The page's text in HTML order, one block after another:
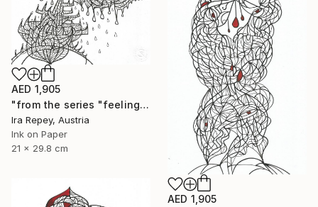
AED 1,905
"from the series "feelings of war" (2022-11-26__04__Album 17)" Drawing
Ira Repey, Austria
Ink on Paper
21 x 29.8 cm
AED 1,905